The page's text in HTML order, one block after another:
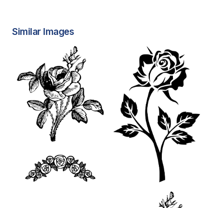
Similar Images